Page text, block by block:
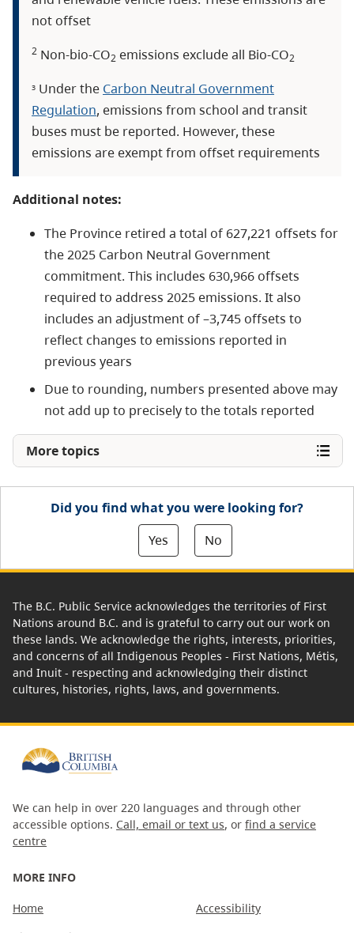
not offset
2 Non-bio-CO2 emissions exclude all Bio-CO2
3 Under the Carbon Neutral Government
Regulation, emissions from school and transit
buses must be reported. However, these
emissions are exempt from offset requirements
Additional notes:
The Province retired a total of 627,221 offsets for
the 2025 Carbon Neutral Government
commitment. This includes 630,966 offsets
required to address 2025 emissions. It also
includes an adjustment of –3,745 offsets to
reflect changes to emissions reported in
previous years
Due to rounding, numbers presented above may
not add up to precisely to the totals reported
More topics
Did you find what you were looking for?
Yes
No
The B.C. Public Service acknowledges the territories of First
Nations around B.C. and is grateful to carry out our work on
these lands. We acknowledge the rights, interests, priorities,
and concerns of all Indigenous Peoples - First Nations, Métis,
and Inuit - respecting and acknowledging their distinct
cultures, histories, rights, laws, and governments.
We can help in over 220 languages and through other
accessible options. Call, email or text us, or find a service
centre
MORE INFO
Home
Accessibility